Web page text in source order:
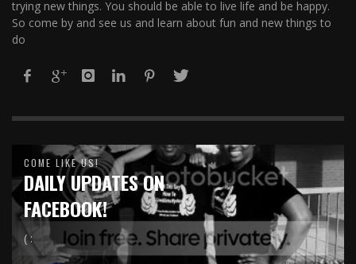
trying new things. You should be able to live life and be happy.
So come by and see us and learn about fun and new things to
do
COME LIKE US!
DAILY UPDATES ON
FACEBOOK!
( :